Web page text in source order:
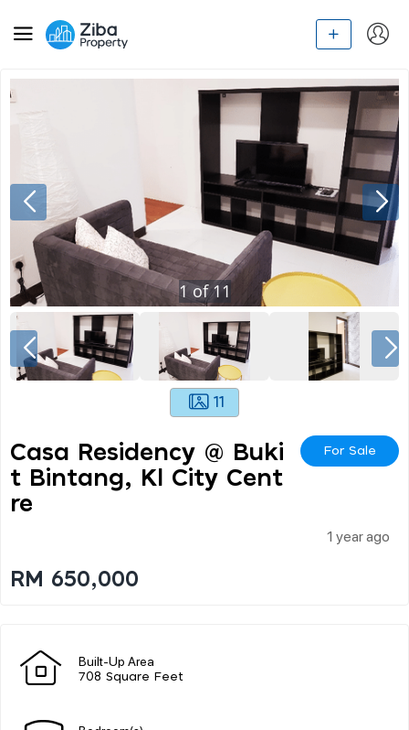
1of11
11
Casa Residency @ Buki
T Bintang, Kl City Cent
Re
For Sale
1 year ago
RM 650,000
Built-Up Area
708 Square Feet